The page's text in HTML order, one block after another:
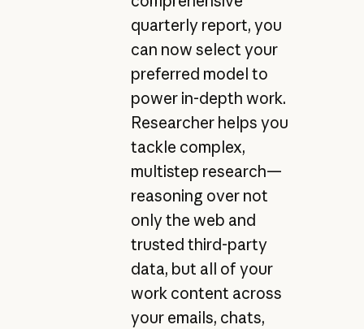
quarterly report, you
can now select your
preferred model to
power in-depth work.
Researcher helps you
tackle complex,
multistep research—
reasoning over not
only the web and
trusted third-party
data, but all of your
work content across
your emails, chats,